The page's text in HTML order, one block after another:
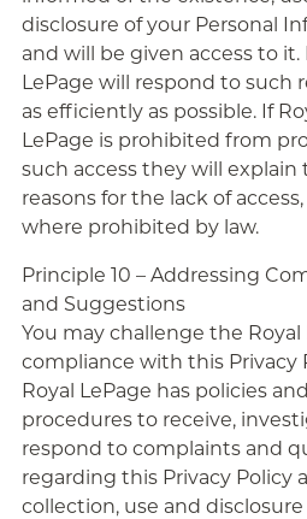
disclosure of your Personal
and will be given access to it.
LePage will respond to such
as efficiently as possible. If
LePage is prohibited from
such access they will explain
reasons for the lack of
where prohibited by law.
Principle 10 – Addressing
and Suggestions
You may challenge the Royal
compliance with this Privacy
Royal LePage has policies and
procedures to receive,
respond to complaints and
regarding this Privacy Policy
collection, use and disclosure